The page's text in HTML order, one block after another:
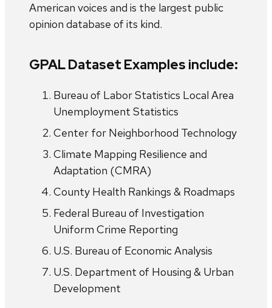
American voices and is the largest public
opinion database of its kind.
GPAL Dataset Examples include:
Bureau of Labor Statistics Local Area
Unemployment Statistics
Center for Neighborhood Technology
Climate Mapping Resilience and
Adaptation (CMRA)
County Health Rankings & Roadmaps
Federal Bureau of Investigation
Uniform Crime Reporting
U.S. Bureau of Economic Analysis
U.S. Department of Housing & Urban
Development